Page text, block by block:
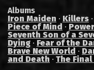
Albums
Iron Maiden · Killers ·
Piece of Mind ·
Seventh Son of a
Dying · Fear of the
Brave New World ·
and Death · The